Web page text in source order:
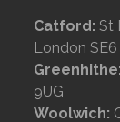
Catford: St
London
9UG
Woolwich: